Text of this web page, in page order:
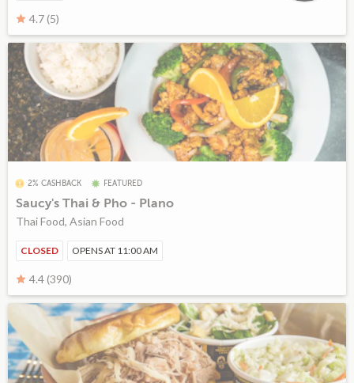
4.7 (5)
2% CASHBACK FEATURED
Saucy's Thai & Pho - Plano
Thai Food, Asian Food
CLOSED OPENS AT 11:00 AM
4.4 (390)